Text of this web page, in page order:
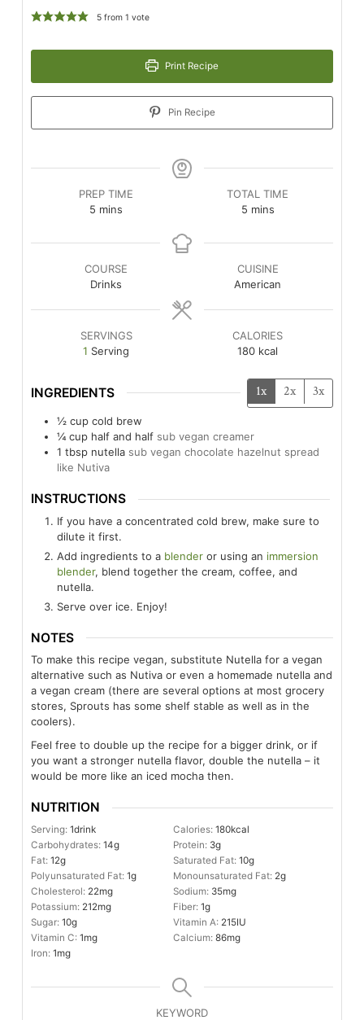
5 from 1 vote
Print Recipe
Pin Recipe
PREP TIME
5 minutes
mins
TOTAL TIME
5minutes
mins
COURSE
Drinks
CUISINE
American
SERVINGS
1 Serving
CALORIES
180 kcal
INGREDIENTS 1x 2x 3x
½ cup cold brew
¼ cup half and half sub vegan creamer
1 tbsp nutella sub vegan chocolate hazelnut spread
like Nutiva
INSTRUCTIONS
If you have a concentrated cold brew, make sure to
dilute it first.
Add ingredients to a blenderor using an immersion
blender, blend together the cream, coffee, and
nutella.
Serve over ice. Enjoy!
NOTES
To make this recipe vegan, substitute Nutella for a vegan
alternative such as Nutiva or even a homemade nutella and
a vegan cream (there are several options at most grocery
stores, Sprouts has some shelf stable as well as in the
coolers).
Feel free to double up the recipe for a bigger drink, or if
you want a stronger nutella flavor, double the nutella – it
would be more like an iced mocha then.
NUTRITION
Serving: 1drink Calories: 180kcal
Carbohydrates: 14g Protein: 3g
Fat: 12g Saturated Fat: 10g
Polyunsaturated Fat: 1g Monounsaturated Fat: 2g
Cholesterol: 22mg Sodium: 35mg
Potassium: 212mg Fiber: 1g
Sugar: 10g Vitamin A: 215IU
Vitamin C: 1mg Calcium: 86mg
Iron: 1mg
KEYWORD